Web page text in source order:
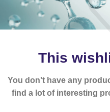
This
You don't have any
find a lot of interesting